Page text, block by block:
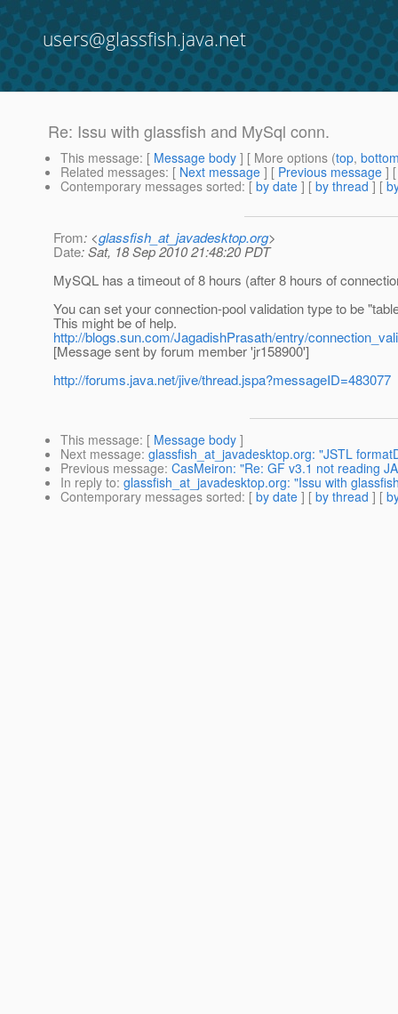
users@glassfish.java.net
Re: Issu with glassfish and MySql conn.
This message: [ Message body ] [ More options (top,
Related messages: [ Next message ] [ Previous message ]
Contemporary messages sorted: [ by date ] [ by thread ] [
From: <glassfish_at_javadesktop.org>
Date: Sat, 18 Sep 2010 21:48:20 PDT
MySQL has a timeout of 8 hours (after 8 hours of
You can set your connection-pool validation type to be
This might be of help.
http://blogs.sun.com/JagadishPrasath/entry/
[Message sent by forum member 'jr158900']
http://forums.java.net/jive/thread.jspa?messageID=483077
This message: [ Message body ]
Next message: glassfish_at_javadesktop.org: "JSTL
Previous message: CasMeiron: "Re: GF v3.1 not reading
In reply to: glassfish_at_javadesktop.org: "Issu with
Contemporary messages sorted: [ by date ] [ by thread ] [